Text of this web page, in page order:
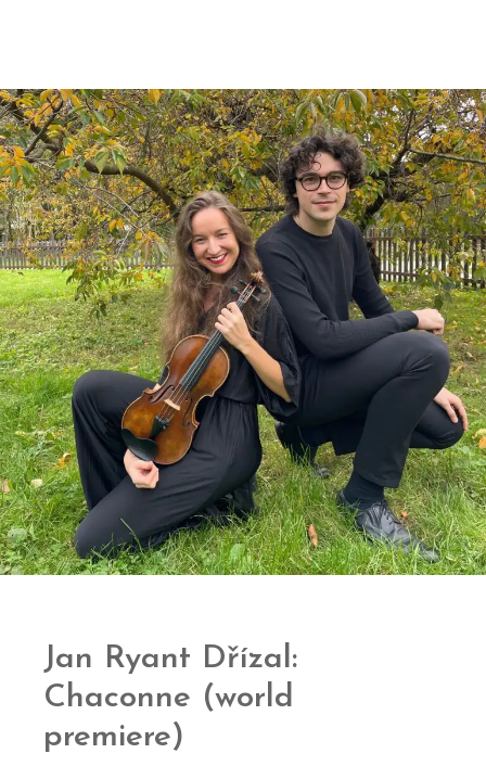
Jan Ryant Dřízal:
Chaconne (world
premiere)